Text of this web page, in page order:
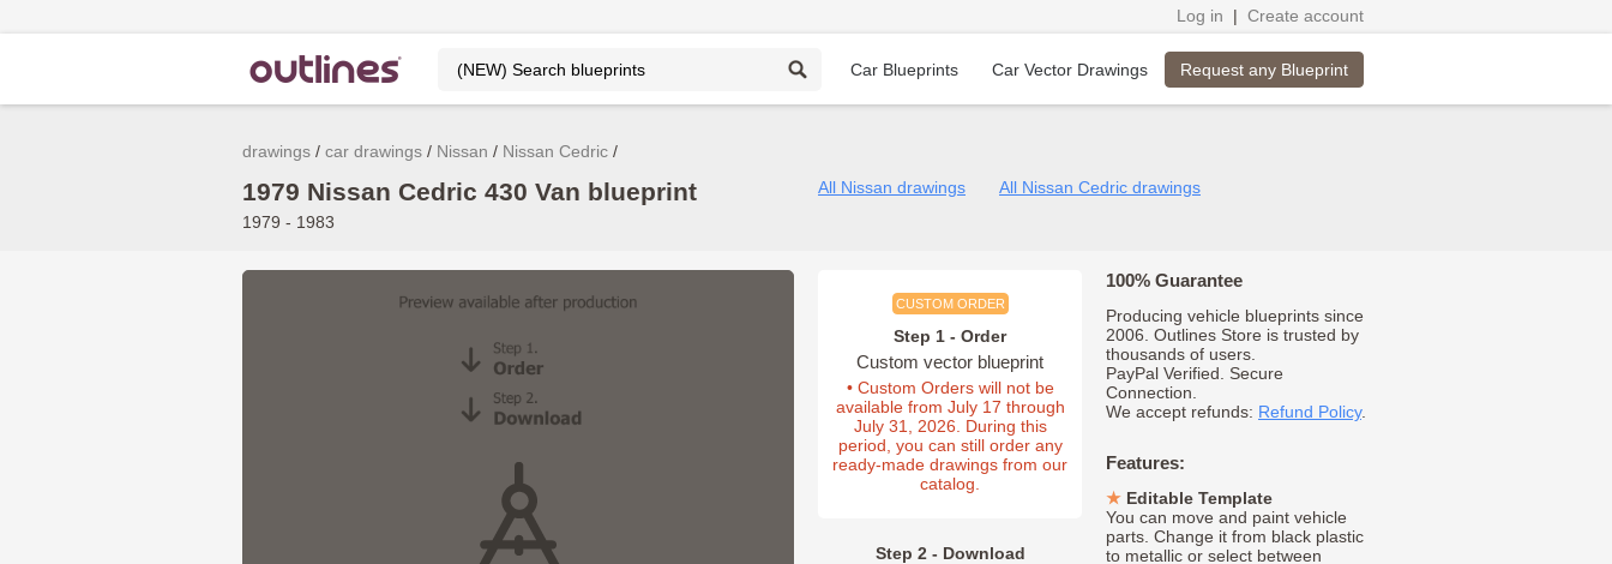
Log in | Create account
Car Blueprints Car Vector Drawings Request any Blueprint
drawings car drawings Nissan Nissan Cedric
1979 Nissan Cedric 430 Van blueprint
1979 - 1983
All Nissan drawings All Nissan Cedric drawings
CUSTOM ORDER
Step 1 - Order
Custom vector blueprint
• Custom Orders will not be
available from July 17 through
July 31, 2026. During this
period, you can still order any
ready-made drawings from our
catalog.
Step 2 - Download
100% Guarantee
Producing vehicle blueprints since
2006. Outlines Store is trusted by
thousands of users.
PayPal Verified. Secure
Connection.
We accept refunds: Refund Policy.
Features:
Editable Template
You can move and paint vehicle
parts. Change it from black plastic
to metallic or select between